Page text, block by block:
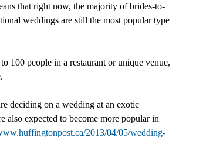
that right now, the majority of brides-to-
weddings are still the most popular type
100 people in a restaurant or unique venue,
deciding on a wedding at an exotic
also expected to become more popular in
2013/04/05/wedding-